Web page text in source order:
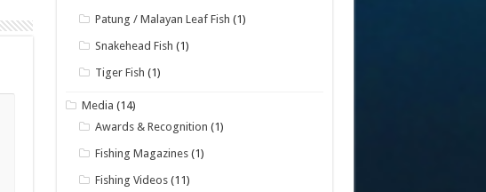
Patung / Malayan Leaf Fish (1)
Snakehead Fish (1)
Tiger Fish (1)
Media (14)
Awards & Recognition (1)
Fishing Magazines (1)
Fishing Videos (11)